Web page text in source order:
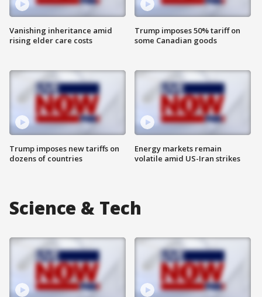
Vanishing inheritance amid
rising elder care costs
Trump imposes new tariffs on
dozens of countries
Trump imposes 50% tariff on
some Canadian goods
Energy markets remain
volatile amid US-Iran strikes
Science & Tech